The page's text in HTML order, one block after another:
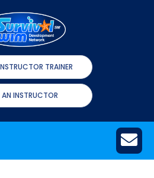
TRAINER
AN INSTRUCTOR